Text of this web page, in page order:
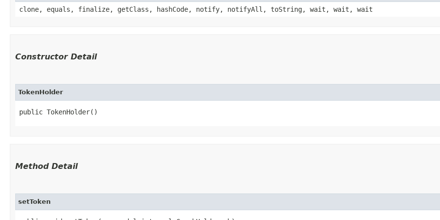
clone, equals, finalize, getClass, hashCode, notify, notifyAll, toString, wait, wait, wait
Constructor Detail
TokenHolder
public TokenHolder()
Method Detail
setToken